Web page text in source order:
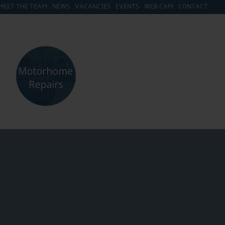
THE TEAM NEWS VACANCIES EVENTS WEB CAM CONTACT